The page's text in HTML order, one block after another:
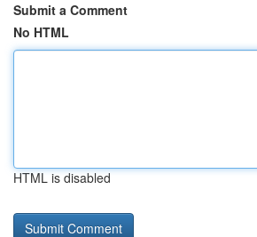
Submit a Comment
No HTML
HTML is disabled